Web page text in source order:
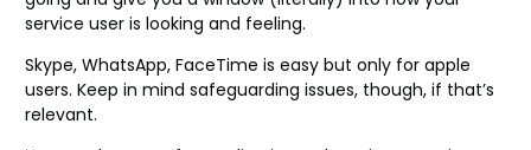
service user is looking and feeling.
Skype, WhatsApp, FaceTime is easy but only for apple
users. Keep in mind safeguarding issues, though, if that’s
relevant.